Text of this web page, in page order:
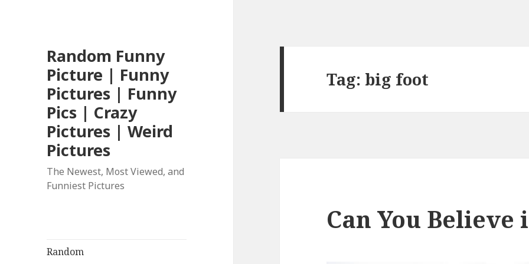
Random Funny
Picture | Funny
Pictures | Funny
Pics | Crazy
Pictures | Weird
Pictures
The Newest, Most Viewed, and
Funniest Pictures
Random
Tag: big foot
Can You Believe